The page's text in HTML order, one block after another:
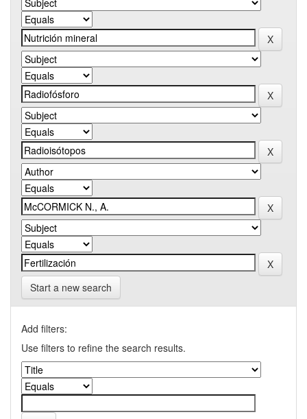
Start a new search
Add filters:
Use filters to refine the search results.